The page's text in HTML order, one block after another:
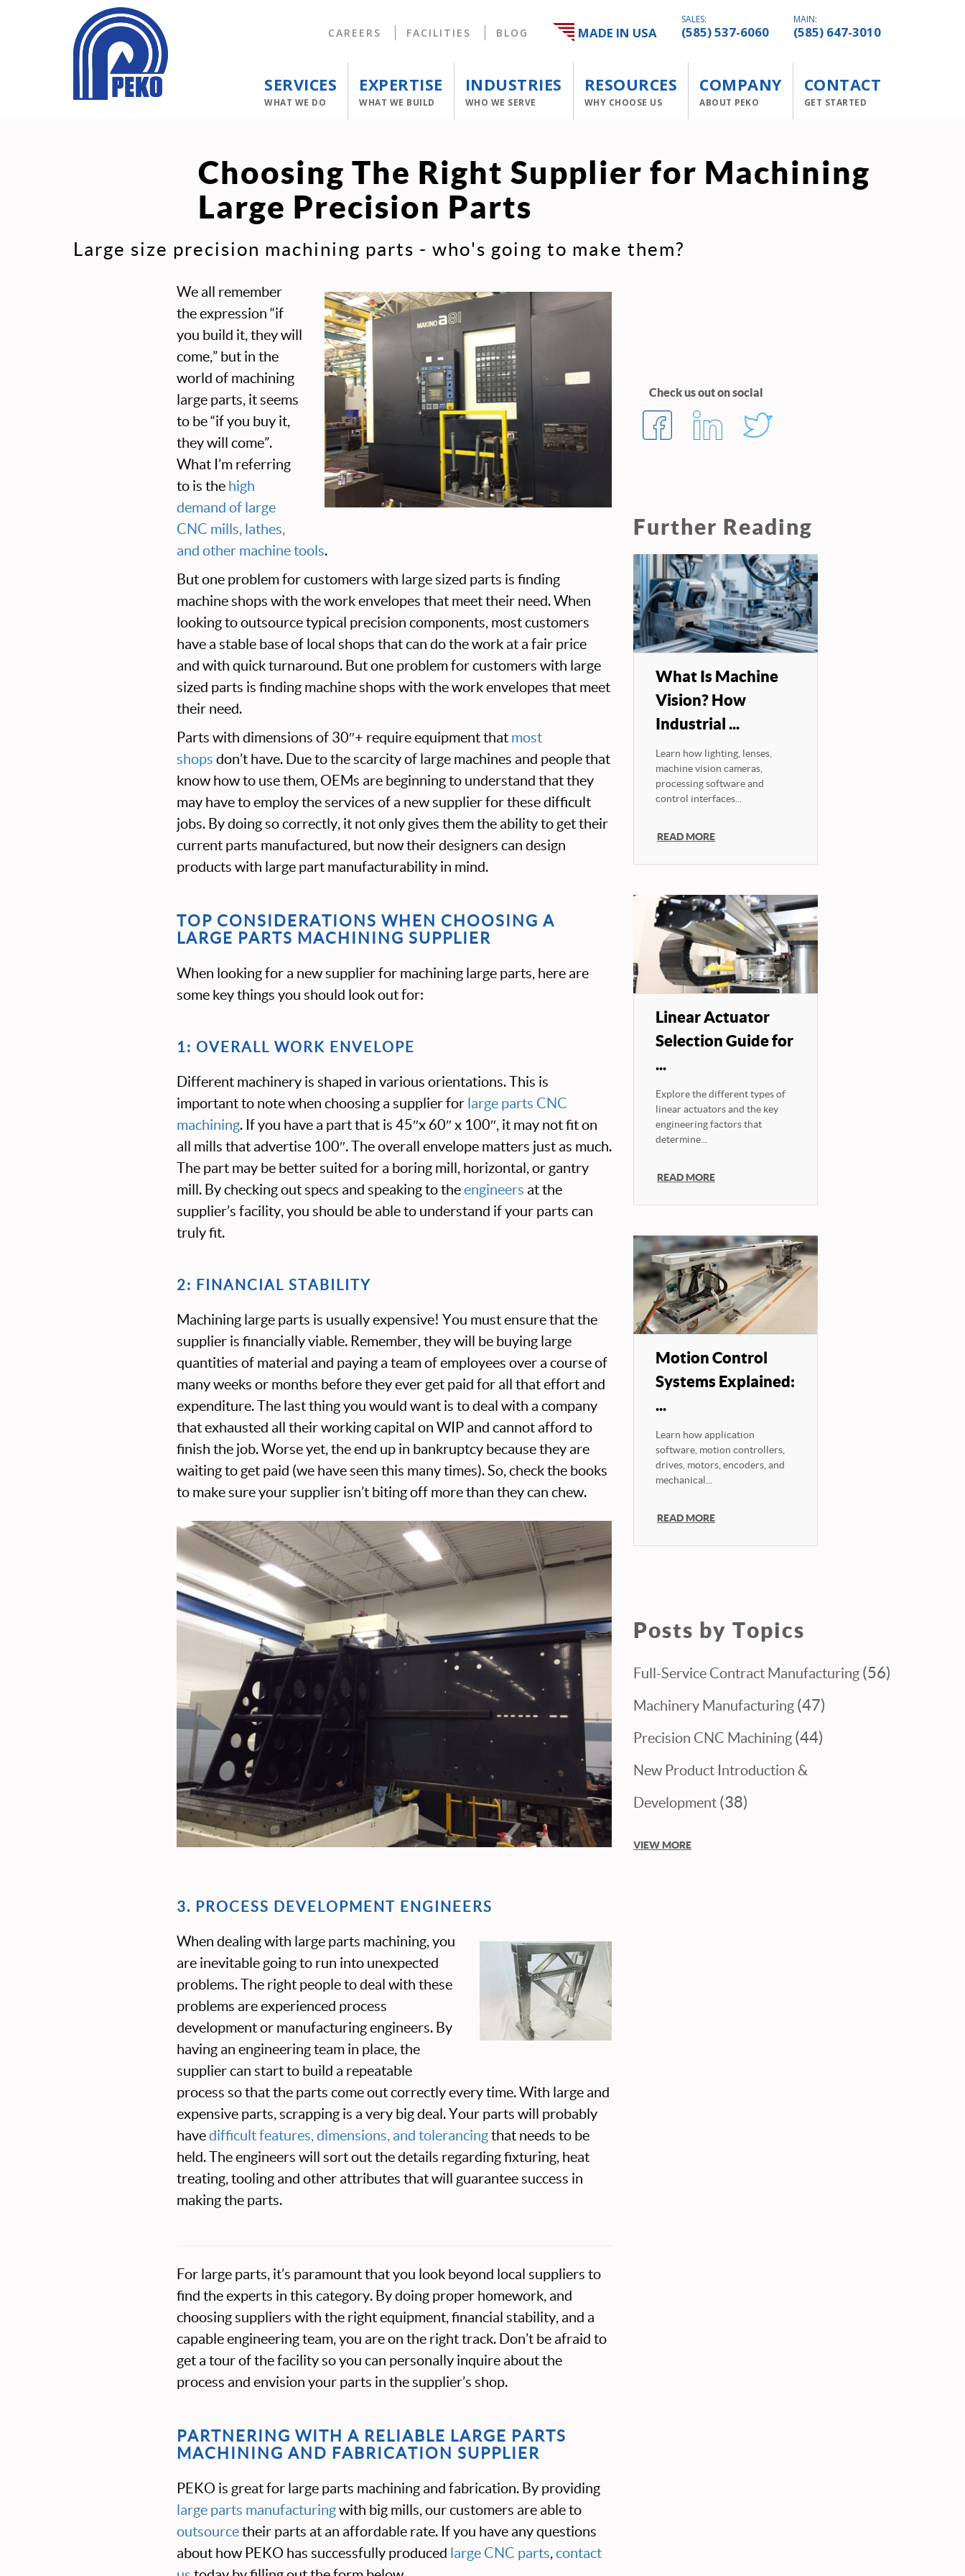
CAREERS FACILITIES BLOG MADE IN USA
SALES:
(585) 537-6060
MAIN:
(585) 647-3010
SERVICES
WHAT WE DO
EXPERTISE
WHAT WE BUILD
INDUSTRIES
WHO WE SERVE
RESOURCES
WHY CHOOSE US
COMPANY
ABOUT PEKO
CONTACT
GET STARTED
Choosing The Right Supplier for Machining
Large Precision Parts
Large size precision machining parts - who's going to make them?
We all remember
the expression “if
you build it, they will
come,” but in the
world of machining
large parts, it seems
to be “if you buy it,
they will come”.
What I’m referring
to is the high
demand of large
CNC mills, lathes,
and other machine tools.
But one problem for customers with large sized parts is finding
machine shops with the work envelopes that meet their need. When
looking to outsource typical precision components, most customers
have a stable base of local shops that can do the work at a fair price
and with quick turnaround. But one problem for customers with large
sized parts is finding machine shops with the work envelopes that meet
their need.
Parts with dimensions of 30″+ require equipment that most
shops don’t have. Due to the scarcity of large machines and people that
know how to use them, OEMs are beginning to understand that they
may have to employ the services of a new supplier for these difficult
jobs. By doing so correctly, it not only gives them the ability to get their
current parts manufactured, but now their designers can design
products with large part manufacturability in mind.
TOP CONSIDERATIONS WHEN CHOOSING A
LARGE PARTS MACHINING SUPPLIER
When looking for a new supplier for machining large parts, here are
some key things you should look out for:
1: OVERALL WORK ENVELOPE
Different machinery is shaped in various orientations. This is
important to note when choosing a supplier for large parts CNC
machining. If you have a part that is 45″x 60″ x 100″, it may not fit on
all mills that advertise 100″. The overall envelope matters just as much.
The part may be better suited for a boring mill, horizontal, or gantry
mill. By checking out specs and speaking to theengineers at the
supplier’s facility, you should be able to understand if your parts can
truly fit.
2: FINANCIAL STABILITY
Machining large parts is usually expensive! You must ensure that the
supplier is financially viable. Remember, they will be buying large
quantities of material and paying a team of employees over a course of
many weeks or months before they ever get paid for all that effort and
expenditure. The last thing you would want is to deal with a company
that exhausted all their working capital on WIP and cannot afford to
finish the job. Worse yet, the end up in bankruptcy because they are
waiting to get paid (we have seen this many times). So, check the books
to make sure your supplier isn’t biting off more than they can chew.
3. PROCESS DEVELOPMENT ENGINEERS
When dealing with large parts machining, you
are inevitable going to run into unexpected
problems. The right people to deal with these
problems are experienced process
development or manufacturing engineers. By
having an engineering team in place, the
supplier can start to build a repeatable
process so that the parts come out correctly every time. With large and
expensive parts, scrapping is a very big deal. Your parts will probably
havedifficult features, dimensions, and tolerancingthat needs to be
held. The engineers will sort out the details regarding fixturing, heat
treating, tooling and other attributes that will guarantee success in
making the parts.
For large parts, it’s paramount that you look beyond local suppliers to
find the experts in this category. By doing proper homework, and
choosing suppliers with the right equipment, financial stability, and a
capable engineering team, you are on the right track. Don’t be afraid to
get a tour of the facility so you can personally inquire about the
process and envision your parts in the supplier’s shop.
PARTNERING WITH A RELIABLE LARGE PARTS
MACHINING AND FABRICATION SUPPLIER
PEKO is great for large parts machining and fabrication. By providing
large parts manufacturingwith big mills, our customers are able to
outsourcetheir parts at an affordable rate. If you have any questions
about how PEKO has successfully produced large CNC parts,contact
Check us out on social
Further Reading
What Is Machine
Vision? How
Industrial ...
Learn how lighting, lenses,
machine vision cameras,
processing software and
control interfaces...
READ MORE
Linear Actuator
Selection Guide for
...
Explore the different types of
linear actuators and the key
engineering factors that
determine...
READ MORE
Motion Control
Systems Explained:
...
Learn how application
software, motion controllers,
drives, motors, encoders, and
mechanical...
READ MORE
Posts by Topics
Full-Service Contract Manufacturing (56)
Machinery Manufacturing (47)
Precision CNC Machining (44)
New Product Introduction &
Development (38)
VIEW MORE